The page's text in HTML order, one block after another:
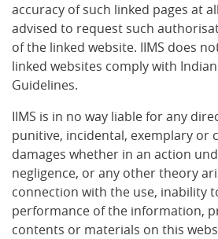
accuracy of such linked pages at
advised to request such
of the linked website. IIMS does
linked websites comply with
Guidelines.
IIMS is in no way liable for any
punitive, incidental, exemplary or
damages whether in an action
negligence, or any other theory
connection with the use, inability
performance of the information,
contents or materials on this